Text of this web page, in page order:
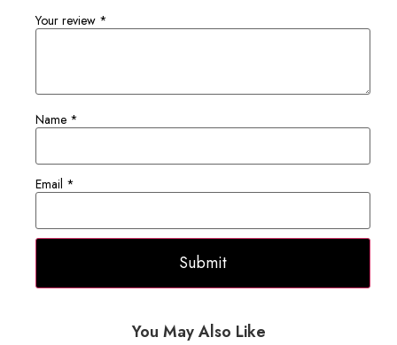
Your review *
Name *
Email *
You May Also Like